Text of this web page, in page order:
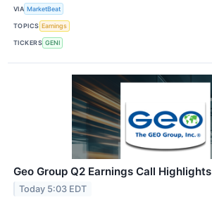
VIA MarketBeat
TOPICS Earnings
TICKERS GENI
Geo Group Q2 Earnings Call Highlights
Today 5:03 EDT